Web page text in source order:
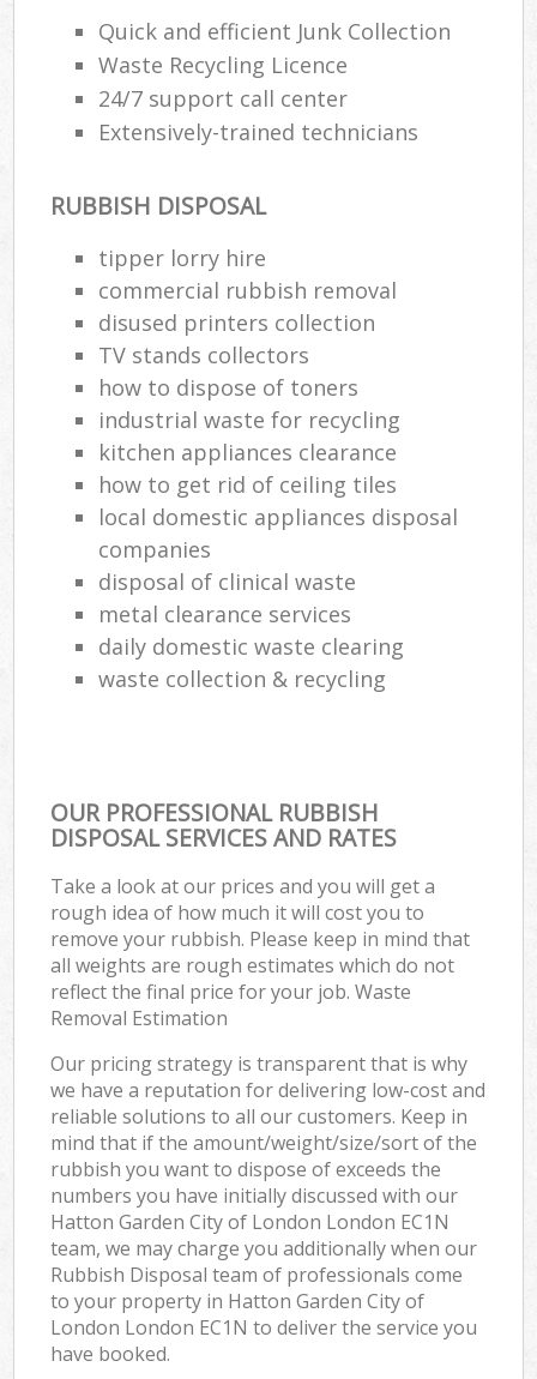
Quick and efficient Junk Collection
Waste Recycling Licence
24/7 support call center
Extensively-trained technicians
RUBBISH DISPOSAL
tipper lorry hire
commercial rubbish removal
disused printer‎s collection
TV stands collectors
how to dispose of toners
industrial waste for recycling
kitchen appliances clearance
how to get rid of ceiling tiles
local domestic appliances disposal
companies
disposal of clinical waste
metal clearance services
daily domestic waste clearing
waste collection & recycling
OUR PROFESSIONAL RUBBISH
DISPOSAL SERVICES AND RATES
Take a look at our prices and you will get a
rough idea of how much it will cost you to
remove your rubbish. Please keep in mind that
all weights are rough estimates which do not
reflect the final price for your job. Waste
Removal Estimation
Our pricing strategy is transparent that is why
we have a reputation for delivering low-cost and
reliable solutions to all our customers. Keep in
mind that if the amount/weight/size/sort of the
rubbish you want to dispose of exceeds the
numbers you have initially discussed with our
Hatton Garden City of London London EC1N
team, we may charge you additionally when our
Rubbish Disposal team of professionals come
to your property in Hatton Garden City of
London London EC1N to deliver the service you
have booked.